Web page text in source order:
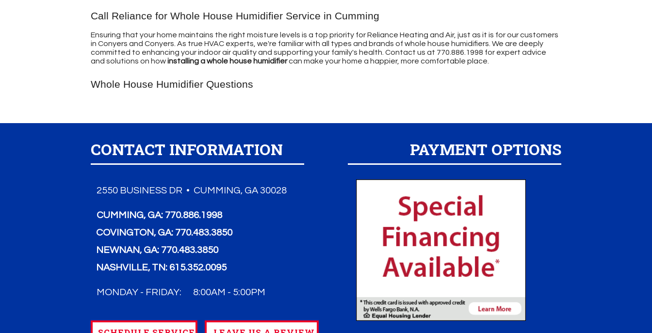
Call Reliance for Whole House Humidifier Service in Cumming
Ensuring that your home maintains the right moisture levels is a top priority for Reliance Heating and Air, just as it is for our customers
in Conyers and Conyers. As true HVAC experts, we're familiar with all types and brands of whole house humidifiers. We are deeply
committed to enhancing your indoor air quality and supporting your family's health. Contact us at 770.886.1998 for expert advice
and solutions on howinstalling a whole house humidifiercan make your home a happier, more comfortable place.
Whole House Humidifier Questions
CONTACT INFORMATION
2550 BUSINESS DR • CUMMING, GA 30028
CUMMING, GA: 770.886.1998
COVINGTON, GA: 770.483.3850
NEWNAN, GA: 770.483.3850
NASHVILLE, TN: 615.352.0095
MONDAY - FRIDAY: 8:00AM - 5:00PM
PAYMENT OPTIONS